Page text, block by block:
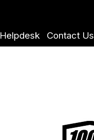
Helpdesk Contact Us